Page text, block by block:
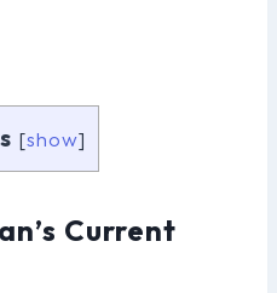
[show]
Current